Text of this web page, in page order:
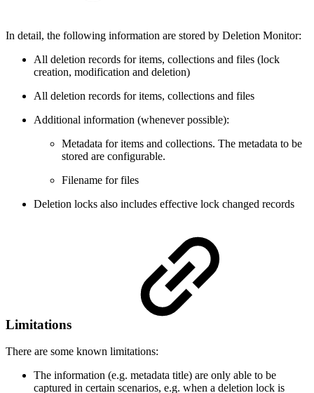
In detail, the following information are stored by Deletion Monitor:
All deletion records for items, collections and files (lock
creation, modification and deletion)
All deletion records for items, collections and files
Additional information (whenever possible):
Metadata for items and collections. The metadata to be
stored are configurable.
Filename for files
Deletion locks also includes effective lock changed records
Limitations
There are some known limitations:
The information (e.g. metadata title) are only able to be
captured in certain scenarios, e.g. when a deletion lock is